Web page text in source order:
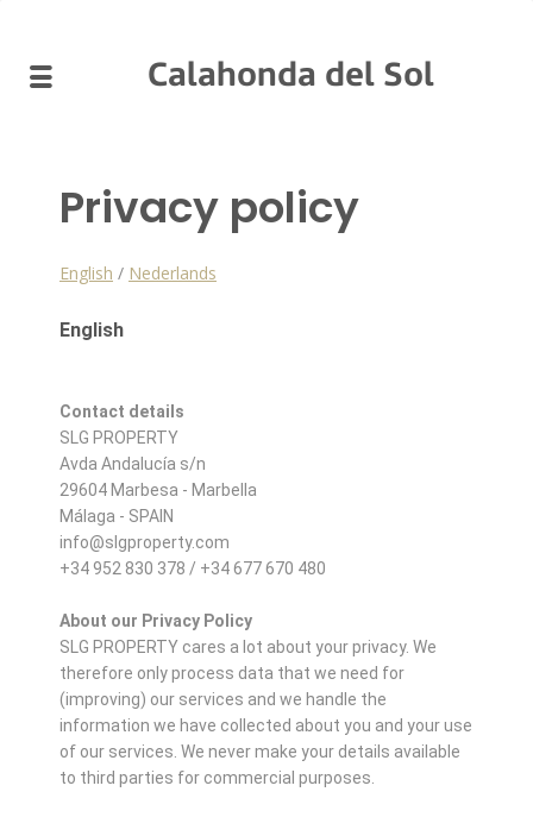
Calahonda del Sol
Privacy policy
English / Nederlands
English
Contact details
SLG PROPERTY
Avda Andalucía s/n
29604 Marbesa - Marbella
Málaga - SPAIN
info@slgproperty.com
+34 952 830 378 / +34 677 670 480
About our Privacy Policy
SLG PROPERTY cares a lot about your privacy. We
therefore only process data that we need for
(improving) our services and we handle the
information we have collected about you and your use
of our services. We never make your details available
to third parties for commercial purposes.